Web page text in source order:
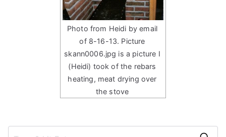
Photo from Heidi by email
of 8-16-13. Picture
skann0006.jpg is a picture I
(Heidi) took of the rebars
heating, meat drying over
the stove